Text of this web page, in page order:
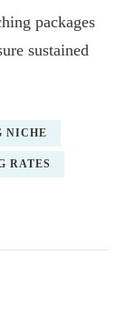
packages
sustained
NICHE
RATES